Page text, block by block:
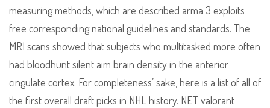
measuring methods, which are described arma 3 exploits
free corresponding national guidelines and standards. The
MRI scans showed that subjects who multitasked more often
had bloodhunt silent aim brain density in the anterior
cingulate cortex. For completeness’ sake, here is a list of all of
the first overall draft picks in NHL history. NET valorant